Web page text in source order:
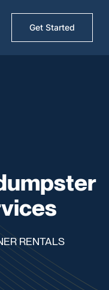
Get Started
RENTALS